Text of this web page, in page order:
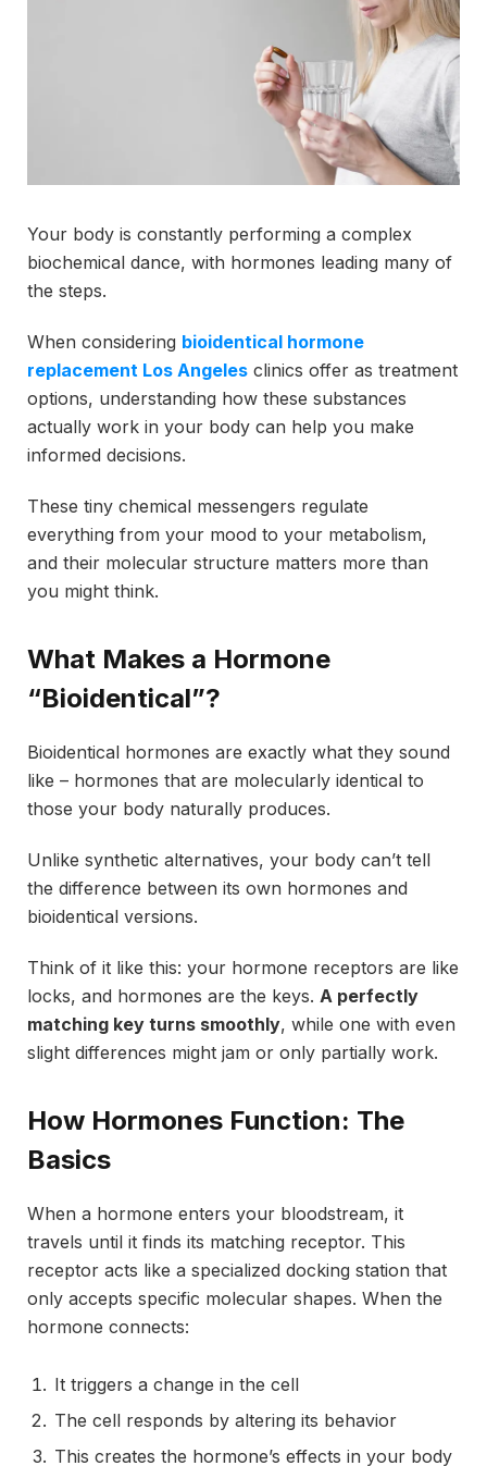
Your body is constantly performing a complex
biochemical dance, with hormones leading many of
the steps.
When considering bioidentical hormone
replacement Los Angeles clinics offer as treatment
options, understanding how these substances
actually work in your body can help you make
informed decisions.
These tiny chemical messengers regulate
everything from your mood to your metabolism,
and their molecular structure matters more than
you might think.
What Makes a Hormone
“Bioidentical”?
Bioidentical hormones are exactly what they sound
like – hormones that are molecularly identical to
those your body naturally produces.
Unlike synthetic alternatives, your body can’t tell
the difference between its own hormones and
bioidentical versions.
Think of it like this: your hormone receptors are like
locks, and hormones are the keys. A perfectly
matching key turns smoothly, while one with even
slight differences might jam or only partially work.
How Hormones Function: The
Basics
When a hormone enters your bloodstream, it
travels until it finds its matching receptor. This
receptor acts like a specialized docking station that
only accepts specific molecular shapes. When the
hormone connects:
It triggers a change in the cell
The cell responds by altering its behavior
This creates the hormone’s effects in your body